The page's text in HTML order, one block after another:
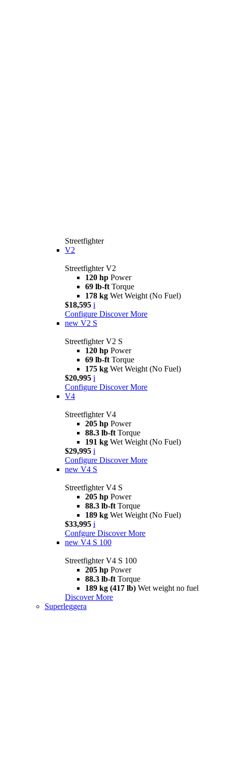
Streetfighter
V2
Streetfighter V2
120 hp Power
69 lb-ft Torque
178 kg Wet Weight (No Fuel)
$18,595 i
Configure Discover More
new V2 S
Streetfighter V2 S
120 hp Power
69 lb-ft Torque
175 kg Wet Weight (No Fuel)
$20,995 i
Configure Discover More
V4
Streetfighter V4
205 hp Power
88.3 lb-ft Torque
191 kg Wet Weight (No Fuel)
$29,995 i
Configure Discover More
new V4 S
Streetfighter V4 S
205 hp Power
88.3 lb-ft Torque
189 kg Wet Weight (No Fuel)
$33,995 i
Confgure Discover More
new V4 S 100
Streetfighter V4 S 100
205 hp Power
88.3 lb-ft Torque
189 kg (417 lb) Wet weight no fuel
Discover More
Superleggera